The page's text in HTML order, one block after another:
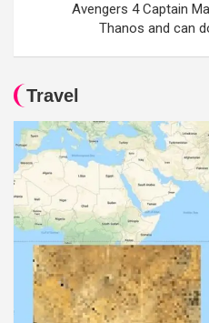
Avengers 4 Captain
Thanos and can
Travel